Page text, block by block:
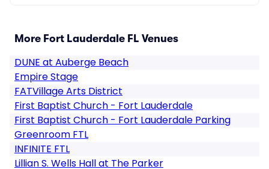
More Fort Lauderdale FL Venues
DUNE at Auberge Beach
Empire Stage
FATVillage Arts District
First Baptist Church - Fort Lauderdale
First Baptist Church - Fort Lauderdale Parking
Greenroom FTL
INFINITE FTL
Lillian S. Wells Hall at The Parker